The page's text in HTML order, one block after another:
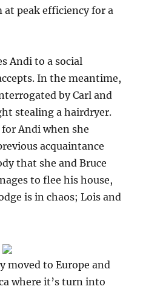
peak efficiency for a
Andi to a social
In the meantime,
by Carl and
stealing a hairdryer.
Andi when she
acquaintance
that she and Bruce
to flee his house,
is in chaos; Lois and
moved to Europe and
where it’s turn into